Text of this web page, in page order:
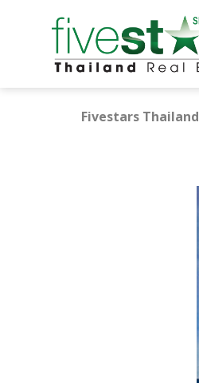
Fivestars Thailand